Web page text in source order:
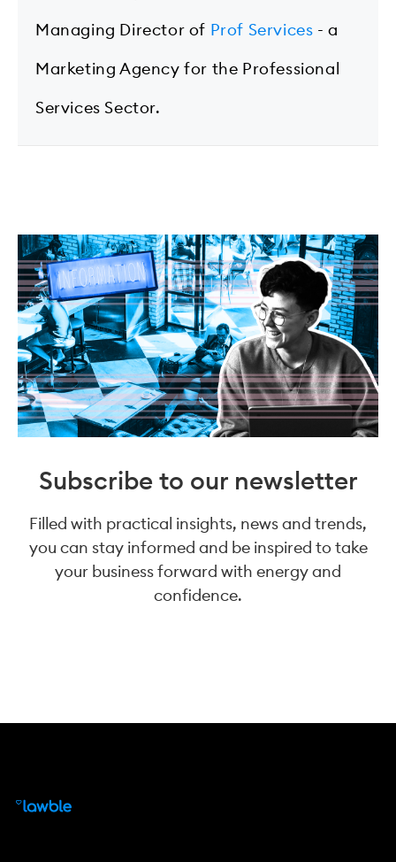
Managing Director of Prof Services - a
Marketing Agency for the Professional
Services Sector.
Subscribe to our newsletter
Filled with practical insights, news and trends,
you can stay informed and be inspired to take
your business forward with energy and
confidence.